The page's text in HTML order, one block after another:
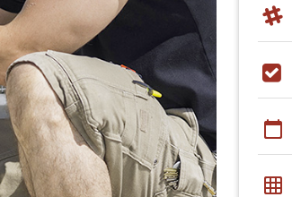
calendar_today
grid_on